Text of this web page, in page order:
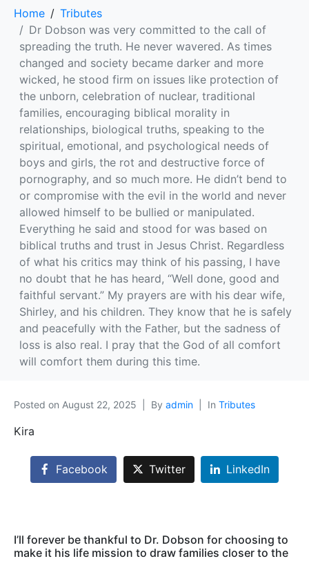
Home
Tributes
Dr Dobson was very committed to the call of
spreading the truth. He never wavered. As times
changed and society became darker and more
wicked, he stood firm on issues like protection of
the unborn, celebration of nuclear, traditional
families, encouraging biblical morality in
relationships, biological truths, speaking to the
spiritual, emotional, and psychological needs of
boys and girls, the rot and destructive force of
pornography, and so much more. He didn’t bend to
or compromise with the evil in the world and never
allowed himself to be bullied or manipulated.
Everything he said and stood for was based on
biblical truths and trust in Jesus Christ. Regardless
of what his critics may think of his passing, I have
no doubt that he has heard, “Well done, good and
faithful servant.” My prayers are with his dear wife,
Shirley, and his children. They know that he is safely
and peacefully with the Father, but the sadness of
loss is also real. I pray that the God of all comfort
will comfort them during this time.
Posted on August 22, 2025 By admin In Tributes
Kira
Facebook Twitter LinkedIn
I’ll forever be thankful to Dr. Dobson for choosing to
make it his life mission to draw families closer to the